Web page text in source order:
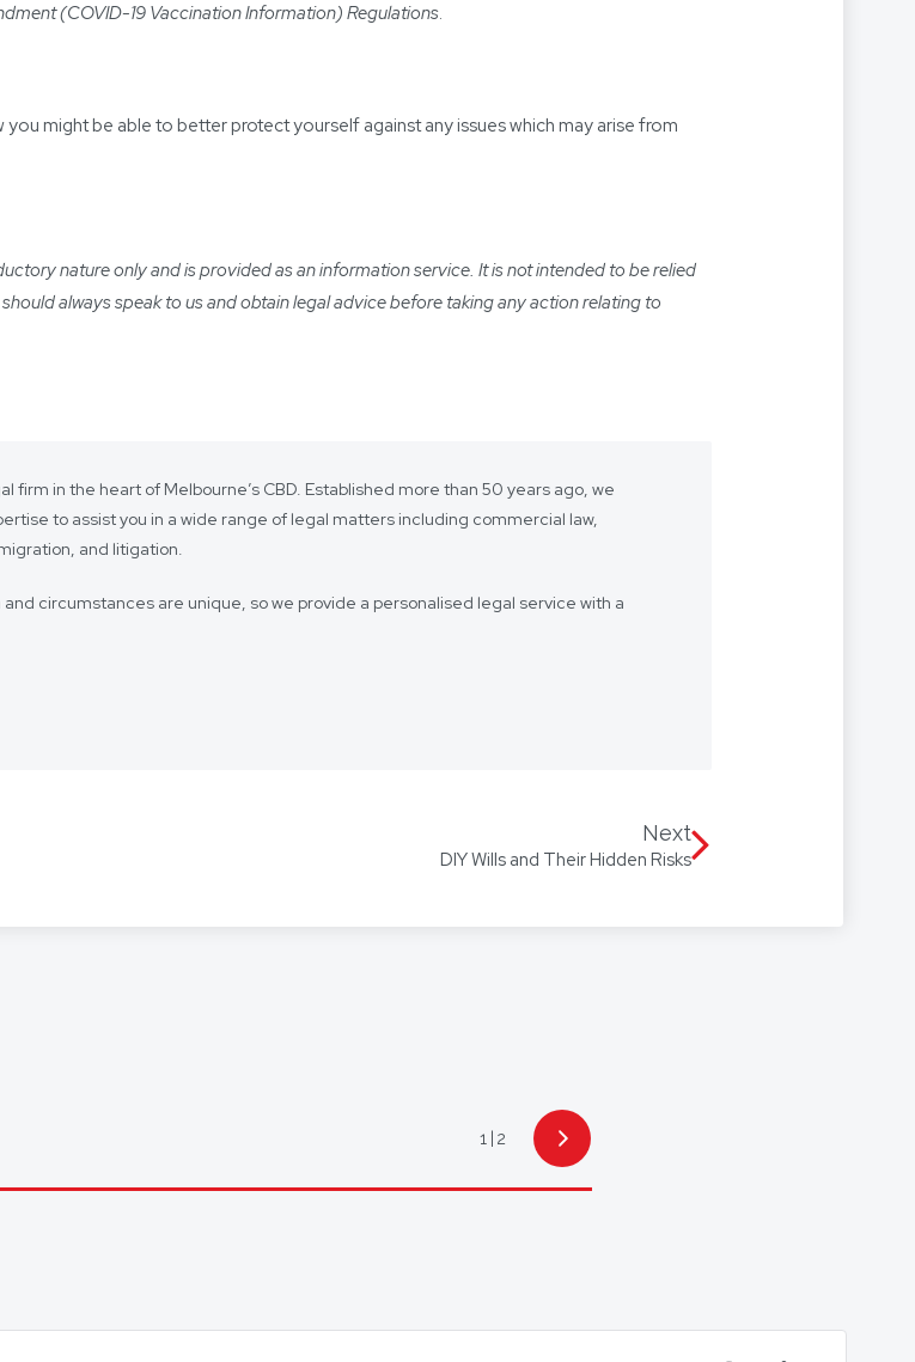
(COVID-19 Vaccination Information) Regulations.
might be able to better protect yourself against any issues which may arise from
nature only and is provided as an information service. It is not intended to be relied
always speak to us and obtain legal advice before taking any action relating to
firm in the heart of Melbourne’s CBD. Established more than 50 years ago, we
to assist you in a wide range of legal matters including commercial law,
and litigation.
circumstances are unique, so we provide a personalised legal service with a
to your real estate transactions, to your wills, we’re with you every step of the
as required.
Next
DIY Wills and Their Hidden Risks
1 2